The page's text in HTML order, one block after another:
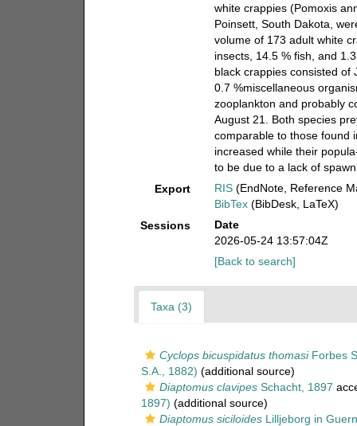
white crappies (Pomoxis
Poinsett, South Dakota,
volume of 173 adult white
insects, 14.5 % fish, and
black crappies consisted of
0.7 %miscellaneous
zooplankton and probably
August 21. Both species
comparable to those found
increased while their
to be due to a lack of
Export
RIS (EndNote, Reference
BibTex (BibDesk, LaTeX)
Sessions
Date
2026-05-24 13:57:04Z
[Back to search]
Taxa (3)
Cyclops bicuspidatus thomasiForbes
S.A., 1882) (additional source)
Diaptomus clavipesSchacht, 1897
1897) (additional source)
Diaptomus siciloidesLilljeborg in